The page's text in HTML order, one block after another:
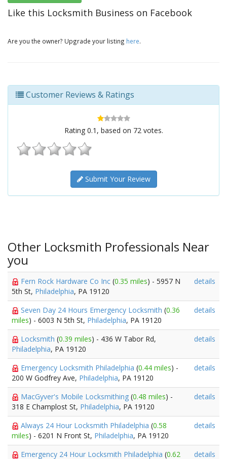
Like this Locksmith Business on Facebook
Are you the owner? Upgrade your listing here.
Customer Reviews & Ratings
Rating 0.1 , based on 72votes.
Submit Your Review
Other Locksmith Professionals Near
you
Fern Rock Hardware Co Inc (0.35 miles) - 5957 N
5th St, Philadelphia, PA 19120
details
Seven Day 24 Hours Emergency Locksmith (0.36
miles) - 6003 N 5th St, Philadelphia, PA 19120
details
Locksmith (0.39 miles) - 436 W Tabor Rd,
Philadelphia, PA 19120
details
Emergency Locksmith Philadelphia (0.44 miles) -
200 W Godfrey Ave, Philadelphia, PA 19120
details
MacGyver's Mobile Locksmithing (0.48 miles) -
318 E Champlost St, Philadelphia, PA 19120
details
Always 24 Hour Locksmith Philadelphia (0.58
miles) - 6201 N Front St, Philadelphia, PA 19120
details
Emergency 24 Hour Locksmith Philadelphia (0.62 details